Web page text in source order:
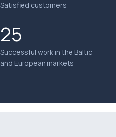
25
Successful work in the Baltic
and European markets
Satisfied customers